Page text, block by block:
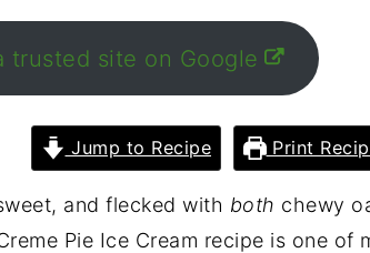
trusted site on Google
Jump to Recipe Print
and flecked with both chewy
Pie Ice Cream recipe is one of